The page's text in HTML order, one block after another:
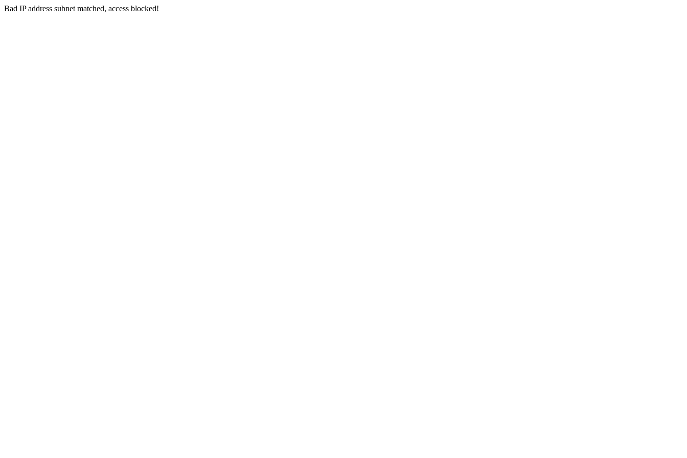
Bad IP address subnet matched, access blocked!